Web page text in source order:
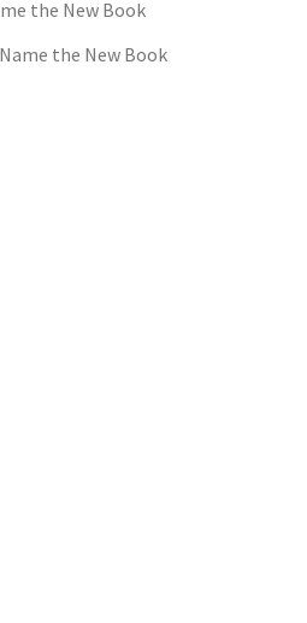
the New Book
the New Book